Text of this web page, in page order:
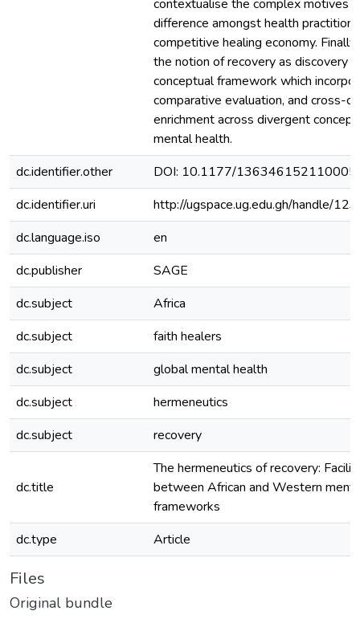
contextualise the complex motives
difference amongst health
competitive healing economy.
the notion of recovery as discovery
conceptual framework which
comparative evaluation, and cross-
enrichment across divergent
mental health.
dc.identifier.other
DOI: 10.1177/
dc.identifier.uri
http://ugspace.ug.edu.gh/handle/
dc.language.iso
en
dc.publisher
SAGE
dc.subject
Africa
dc.subject
faith healers
dc.subject
global mental health
dc.subject
hermeneutics
dc.subject
recovery
dc.title
The hermeneutics of recovery:
between African and Western
frameworks
dc.type
Article
Files
Original bundle